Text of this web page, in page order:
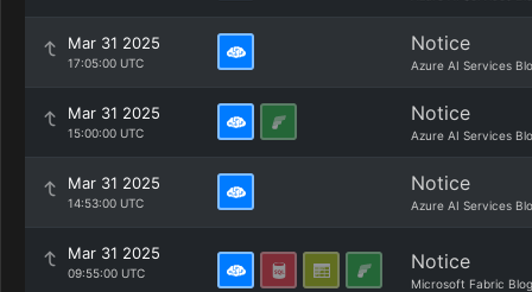
Mar 31 2025
17:05:00 UTC
Notice
Azure AI Services
Mar 31 2025
15:00:00 UTC
Notice
Azure AI Services
Mar 31 2025
14:53:00 UTC
Notice
Azure AI Services
Mar 31 2025
09:55:00 UTC Notice
Microsoft Fabric Blog